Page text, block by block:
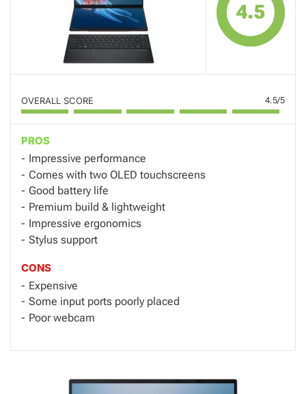
4.5
OVERALL SCORE 4.5/5
PROS
Impressive performance
Comes with two OLED touchscreens
Good battery life
Premium build & lightweight
Impressive ergonomics
Stylus support
CONS
Expensive
Some input ports poorly placed
Poor webcam